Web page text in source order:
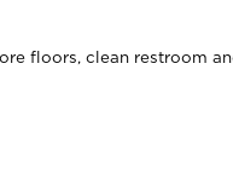
floors, clean restroom